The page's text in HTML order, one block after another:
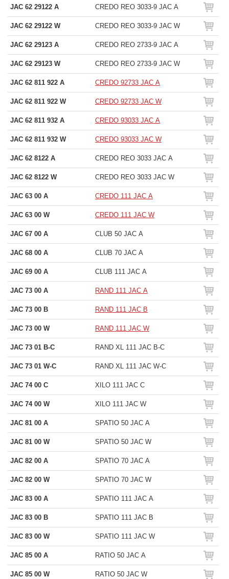
JAC 62 29122 A CREDO REO 3033-9 JAC A
JAC 62 29122 W CREDO REO 3033-9 JAC W
JAC 62 29123 A CREDO REO 2733-9 JAC A
JAC 62 29123 W CREDO REO 2733-9 JAC W
JAC 62 811 922 A CREDO 92733 JAC A
JAC 62 811 922 W CREDO 92733 JAC W
JAC 62 811 932 A CREDO 93033 JAC A
JAC 62 811 932 W CREDO 93033 JAC W
JAC 62 8122 A CREDO REO 3033 JAC A
JAC 62 8122 W CREDO REO 3033 JAC W
JAC 63 00 A CREDO 111 JAC A
JAC 63 00 W CREDO 111 JAC W
JAC 67 00 A CLUB 50 JAC A
JAC 68 00 A CLUB 70 JAC A
JAC 69 00 A CLUB 111 JAC A
JAC 73 00 A RAND 111 JAC A
JAC 73 00 B RAND 111 JAC B
JAC 73 00 W RAND 111 JAC W
JAC 73 01 B-C RAND XL 111 JAC B-C
JAC 73 01 W-C RAND XL 111 JAC W-C
JAC 74 00 C XILO 111 JAC C
JAC 74 00 W XILO 111 JAC W
JAC 81 00 A SPATIO 50 JAC A
JAC 81 00 W SPATIO 50 JAC W
JAC 82 00 A SPATIO 70 JAC A
JAC 82 00 W SPATIO 70 JAC W
JAC 83 00 A SPATIO 111 JAC A
JAC 83 00 B SPATIO 111 JAC B
JAC 83 00 W SPATIO 111 JAC W
JAC 85 00 A RATIO 50 JAC A
JAC 85 00 W RATIO 50 JAC W